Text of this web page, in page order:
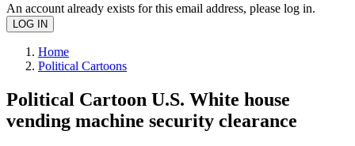
An account already exists for this email address, please log in.
Home
Political Cartoons
Political Cartoon U.S. White house
vending machine security clearance